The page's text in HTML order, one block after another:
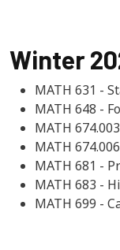
Winter
MATH 631 -
MATH 648 -
MATH
MATH
MATH 681 -
MATH 683 -
MATH 699 -